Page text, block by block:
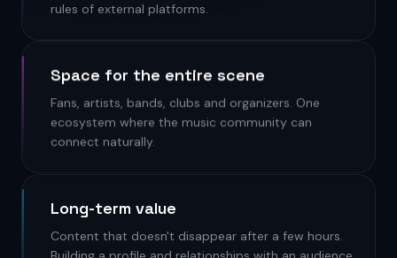
rules of external platforms.
Space for the entire scene
Fans, artists, bands, clubs and organizers. One
ecosystem where the music community can
connect naturally.
Long-term value
Content that doesn't disappear after a few hours.
Building a profile and relationships with an audience